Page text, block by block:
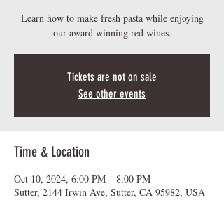
Learn how to make fresh pasta while enjoying
our award winning red wines.
Tickets are not on sale
See other events
Time & Location
Oct 10, 2024, 6:00 PM – 8:00 PM
Sutter, 2144 Irwin Ave, Sutter, CA 95982, USA